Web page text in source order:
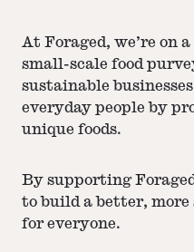
At Foraged, we’re on
small-scale food
sustainable
everyday people by
unique foods.
By supporting
to build a better, more
for everyone.